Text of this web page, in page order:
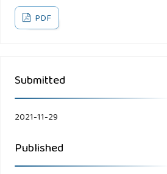
PDF
Submitted
2021-11-29
Published